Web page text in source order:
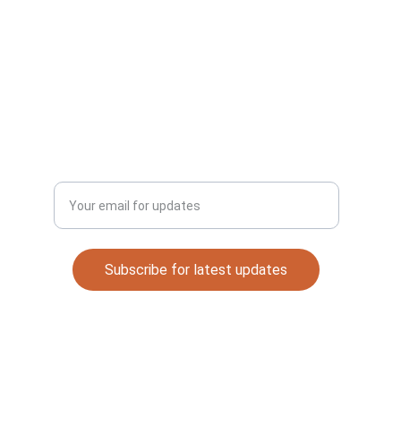
Subscribe for latest updates